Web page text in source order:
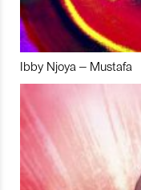
Ibby Njoya – Mustafa